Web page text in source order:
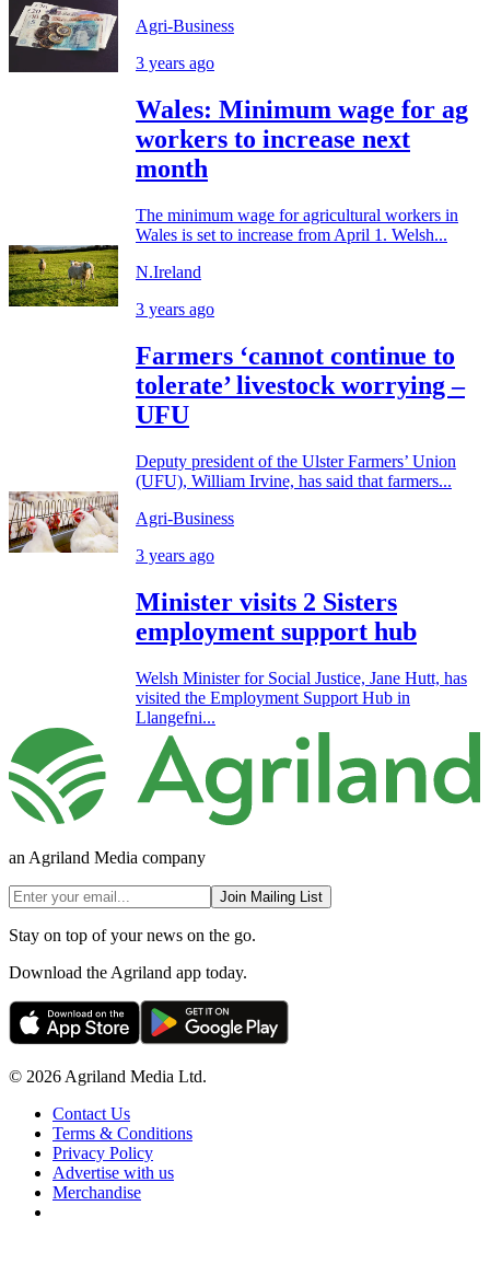
Agri-Business
3 years ago
Wales: Minimum wage for ag
workers to increase next
month
The minimum wage for agricultural workers in
Wales is set to increase from April 1. Welsh...
N.Ireland
3 years ago
Farmers ‘cannot continue to
tolerate’ livestock worrying –
UFU
Deputy president of the Ulster Farmers’ Union
(UFU), William Irvine, has said that farmers...
Agri-Business
3 years ago
Minister visits 2 Sisters
employment support hub
Welsh Minister for Social Justice, Jane Hutt, has
visited the Employment Support Hub in
Llangefni...
an Agriland Media company
Join Mailing List
Stay on top of your news on the go.
Download the Agriland app today.
© 2026 Agriland Media Ltd.
Contact Us
Terms & Conditions
Privacy Policy
Advertise with us
Merchandise